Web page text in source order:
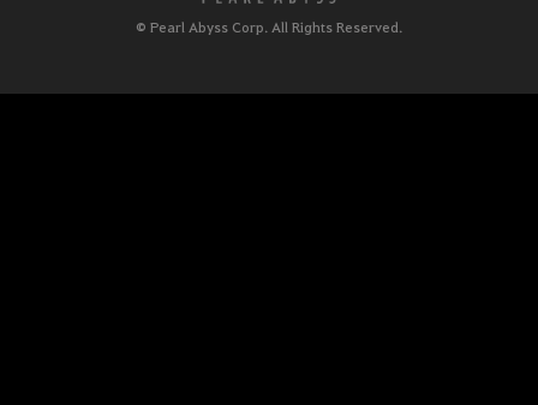
© Pearl Abyss Corp. All Rights Reserved.